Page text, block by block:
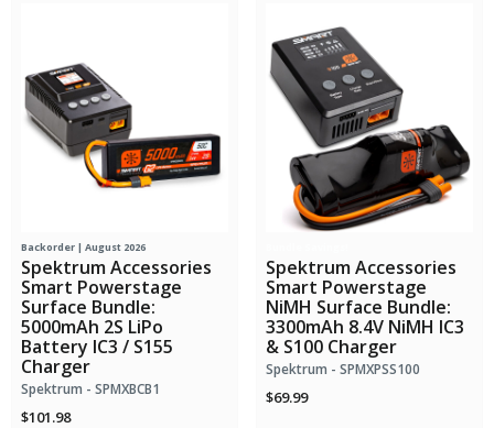
Backorder | August 2026
Spektrum Accessories
Smart Powerstage
Surface Bundle:
5000mAh 2S LiPo
Battery IC3 / S155
Charger
Spektrum - SPMXBCB1
$101.98
Spektrum Accessories
Smart Powerstage
NiMH Surface Bundle:
3300mAh 8.4V NiMH IC3
& S100 Charger
Spektrum - SPMXPSS100
$69.99